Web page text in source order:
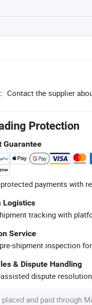
Contact the supplier
Protection
Guarantee
payments with
Logistics
tracking with
Service
shipment inspection
& Dispute Handling
dispute
and paid through